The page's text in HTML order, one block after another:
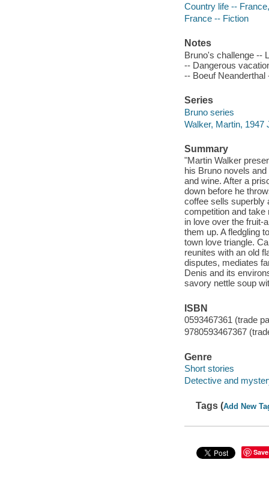
Country life --
France -- Fiction
Notes
Bruno's challenge --
-- Dangerous
-- Boeuf Neanderthal
Series
Bruno series
Walker, Martin, 1947
Summary
"Martin Walker
his Bruno novels
and wine. After a
down before he
coffee sells superbly
competition and take
in love over the fruit-
them up. A fledgling
town love triangle.
reunites with an old
disputes, mediates
Denis and its
savory nettle soup
ISBN
0593467361 (trade
9780593467367
Genre
Short stories
Detective and
Tags (Add New
Save